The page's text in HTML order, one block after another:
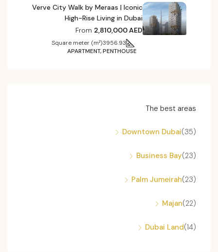
Verve City Walk by Meraas | Iconic
High-Rise Living in Dubai
From 2,810,000 AED
3956.93
Square meter (m²)
APARTMENT, PENTHOUSE
The best areas
Downtown Dubai (35)
Business Bay (23)
Palm Jumeirah (23)
Majan (22)
Dubai Land (14)